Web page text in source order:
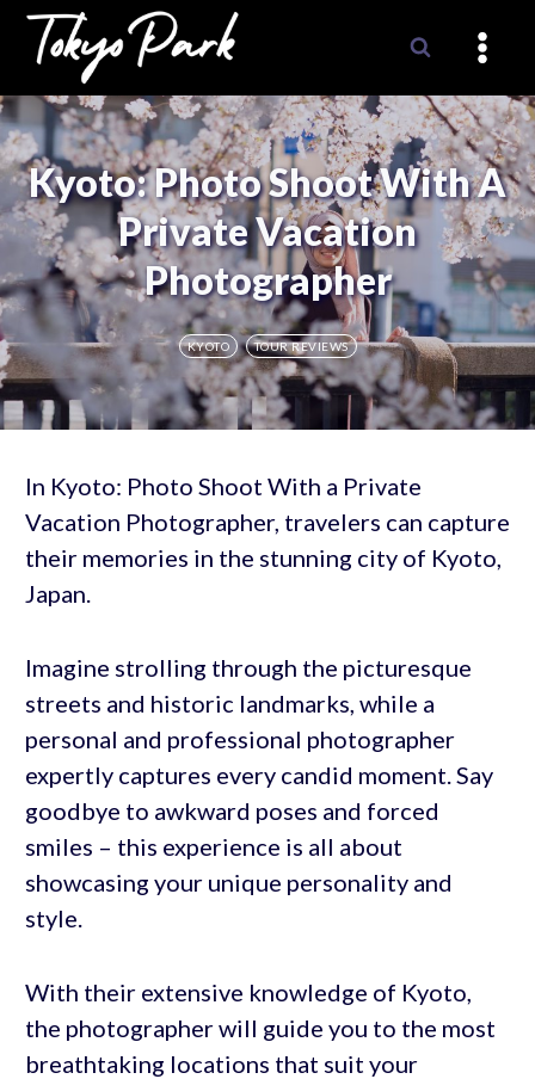
Skip
content
Kyoto: Photo Shoot With A
Private Vacation
Photographer
KYOTO TOUR REVIEWS
In Kyoto: Photo Shoot With a Private
Vacation Photographer, travelers can capture
their memories in the stunning city of Kyoto,
Japan.
Imagine strolling through the picturesque
streets and historic landmarks, while a
personal and professional photographer
expertly captures every candid moment. Say
goodbye to awkward poses and forced
smiles – this experience is all about
showcasing your unique personality and
style.
With their extensive knowledge of Kyoto,
the photographer will guide you to the most
breathtaking locations that suit your